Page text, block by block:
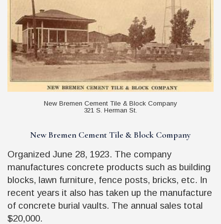
New Bremen Cement Tile & Block Company
321 S. Herman St.
New Bremen Cement Tile & Block Company
Organized June 28, 1923. The company
manufactures concrete products such as building
blocks, lawn furniture, fence posts, bricks, etc. In
recent years it also has taken up the manufacture
of concrete burial vaults. The annual sales total
$20,000.